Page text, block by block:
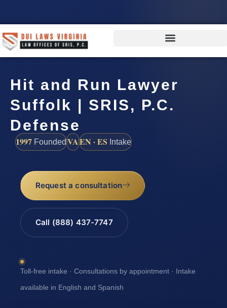
Hit and Run Lawyer
Suffolk | SRIS, P.C.
Defense
1997 FoundedVAEN · ES Intake
Request a consultation
Call (888) 437-7747
Toll-free intake · Consultations by appointment · Intake
available in English and Spanish